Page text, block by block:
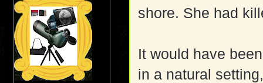
shore. She had
It would have
in a natural